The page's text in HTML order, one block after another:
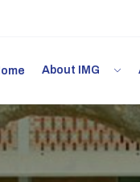
About IMG